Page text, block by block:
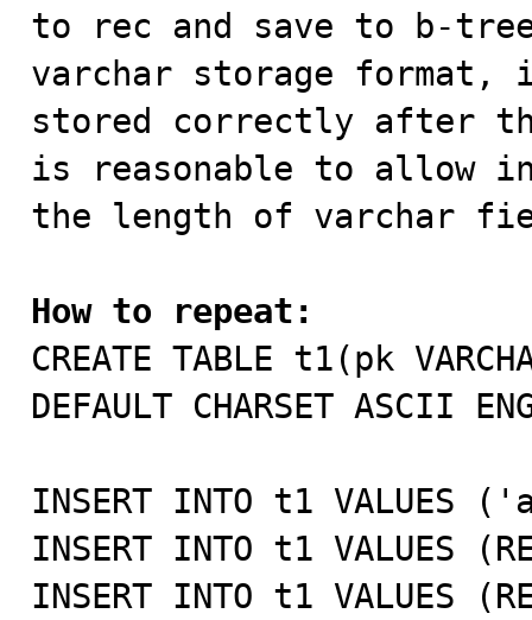
to rec and save to b-
varchar storage format,
stored correctly after
is reasonable to allow
the length of varchar
How to repeat:
CREATE TABLE t1(pk
DEFAULT CHARSET ASCII
INSERT INTO t1
INSERT INTO t1
INSERT INTO t1